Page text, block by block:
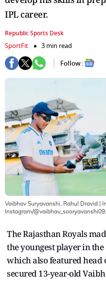
IPL career.
Republic Sports Desk
SportFit
3 min read
Follow :
Vaibhav Suryavanshi, Rahul Dravid |
Instagram/@vaibhav_sooryavanshi09,
The Rajasthan Royals
the youngest player in
which also featured head
secured 13-year-old